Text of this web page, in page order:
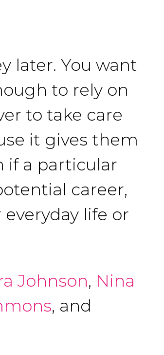
later. You want
to rely on
to take care
it gives them
if a particular
career,
life or
Johnson, Nina
, and